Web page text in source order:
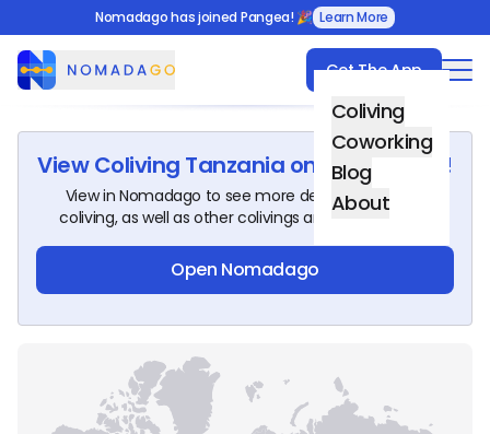
Nomadago has joined Pangea! 🎉 Learn More
Nomadago
Get The App
Coliving
Coworking
Blog
About
ViewColiving Tanzania on Nomadago!
View in Nomadago to see more details about this
coliving, as well as other colivings around the world.
Open Nomadago